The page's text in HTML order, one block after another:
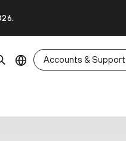
Accounts & Support